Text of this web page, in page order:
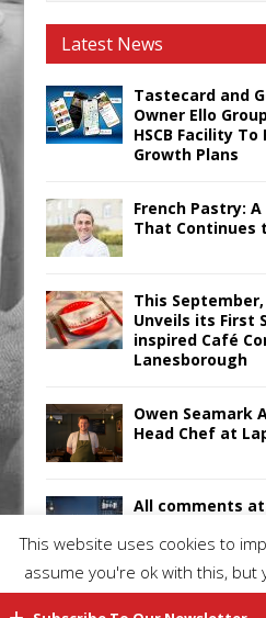
Latest News
Tastecard and
Owner Ello
HSCB Facility
Growth Plans
French Pastry:
That Continues
This
Unveils its First
inspired Café
Lanesborough
Owen Seamark
Head Chef at
All comments
UK
This website uses cookies to
assume you're ok with this, but